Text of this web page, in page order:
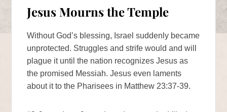
Jesus Mourns the Temple
Without God’s blessing, Israel suddenly became
unprotected. Struggles and strife would and will
plague it until the nation recognizes Jesus as
the promised Messiah. Jesus even laments
about it to the Pharisees in Matthew 23:37-39.